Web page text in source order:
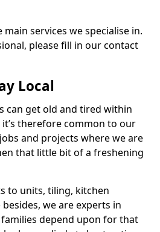
services we specialise in.
please fill in our contact
Local
can get old and tired within
therefore common to our
and projects where we are
that little bit of a freshening
to units, tiling, kitchen
we are experts in
depend upon for that